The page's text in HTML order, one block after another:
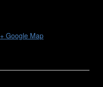
+ Google Map